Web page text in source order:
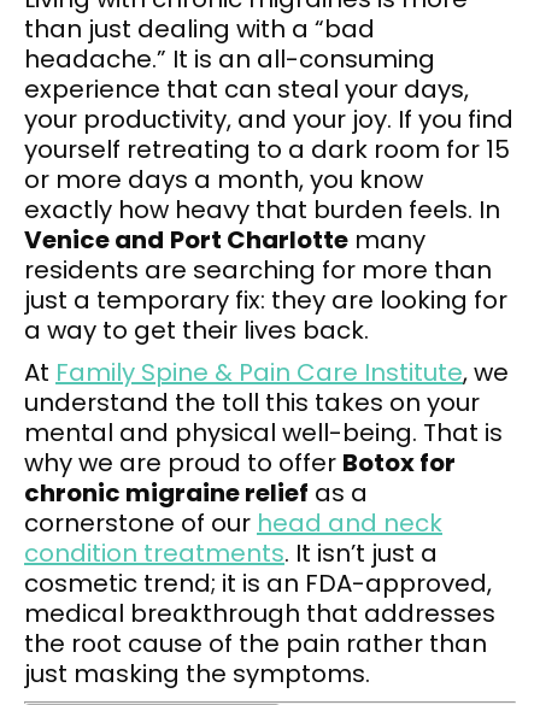
than just dealing with a “bad
headache.” It is an all-consuming
experience that can steal your days,
your productivity, and your joy. If you find
yourself retreating to a dark room for 15
or more days a month, you know
exactly how heavy that burden feels. In
Venice and Port Charlotte many
residents are searching for more than
just a temporary fix: they are looking for
a way to get their lives back.
At Family Spine & Pain Care Institute, we
understand the toll this takes on your
mental and physical well-being. That is
why we are proud to offer Botox for
chronic migraine relief as a
cornerstone of our head and neck
condition treatments. It isn’t just a
cosmetic trend; it is an FDA-approved,
medical breakthrough that addresses
the root cause of the pain rather than
just masking the symptoms.